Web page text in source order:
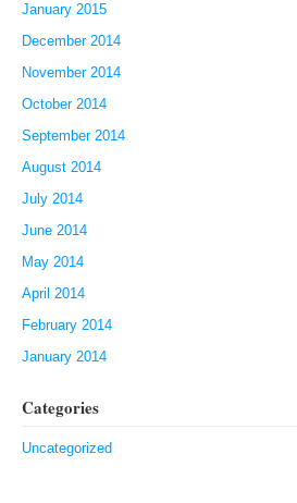
January 2015
December 2014
November 2014
October 2014
September 2014
August 2014
July 2014
June 2014
May 2014
April 2014
February 2014
January 2014
Categories
Uncategorized